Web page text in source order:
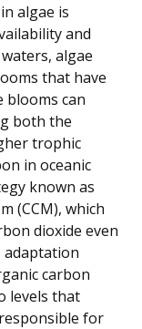
algae is
and
algae
that have
blooms can
both the
trophic
in oceanic
known as
(CCM), which
dioxide even
adaptation
carbon
levels that
for